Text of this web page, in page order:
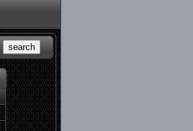
search